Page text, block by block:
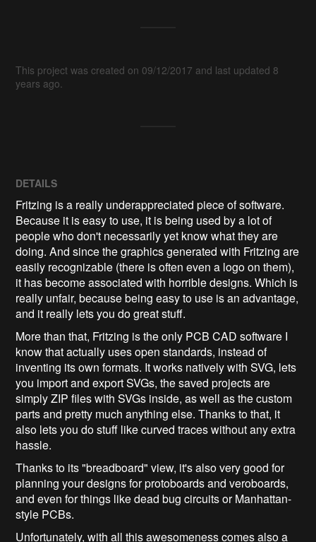
This project was created on 09/12/2017 and last updated 8
years ago.
DETAILS
Fritzing is a really underappreciated piece of software.
Because it is easy to use, it is being used by a lot of
people who don't necessarily yet know what they are
doing. And since the graphics generated with Fritzing are
easily recognizable (there is often even a logo on them),
it has become associated with horrible designs. Which is
really unfair, because being easy to use is an advantage,
and it really lets you do great stuff.
More than that, Fritzing is the only PCB CAD software I
know that actually uses open standards, instead of
inventing its own formats. It works natively with SVG, lets
you import and export SVGs, the saved projects are
simply ZIP files with SVGs inside, as well as the custom
parts and pretty much anything else. Thanks to that, it
also lets you do stuff like curved traces without any extra
hassle.
Thanks to its "breadboard" view, it's also very good for
planning your designs for protoboards and veroboards,
and even for things like dead bug circuits or Manhattan-
style PCBs.
Unfortunately, with all this awesomeness comes also a